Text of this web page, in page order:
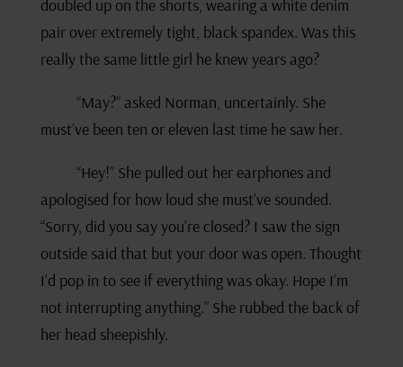
doubled up on the shorts, wearing a white denim
pair over extremely tight, black spandex. Was this
really the same little girl he knew years ago?
“May?” asked Norman, uncertainly. She
must’ve been ten or eleven last time he saw her.
“Hey!” She pulled out her earphones and
apologised for how loud she must’ve sounded.
“Sorry, did you say you’re closed? I saw the sign
outside said that but your door was open. Thought
I’d pop in to see if everything was okay. Hope I’m
not interrupting anything.” She rubbed the back of
her head sheepishly.